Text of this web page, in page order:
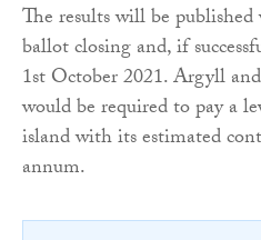
The results will be
ballot closing and, if
1st October 2021. Argyll
would be required to pay a
island with its estimated
annum.